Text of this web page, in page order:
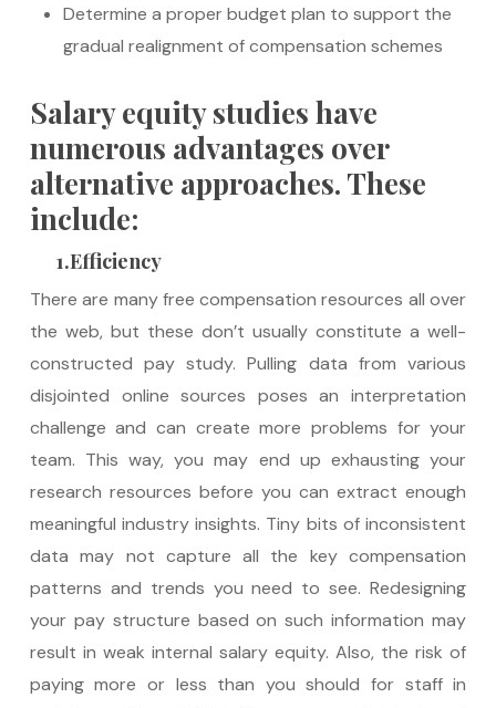
Determine a proper budget plan to support the
gradual realignment of compensation schemes
Salary equity studies have
numerous advantages over
alternative approaches. These
include:
1.Efficiency
There are many free compensation resources all over
the web, but these don’t usually constitute a well-
constructed pay study. Pulling data from various
disjointed online sources poses an interpretation
challenge and can create more problems for your
team. This way, you may end up exhausting your
research resources before you can extract enough
meaningful industry insights. Tiny bits of inconsistent
data may not capture all the key compensation
patterns and trends you need to see. Redesigning
your pay structure based on such information may
result in weak internal salary equity. Also, the risk of
paying more or less than you should for staff in